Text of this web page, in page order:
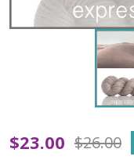
Oopsy
$23.00 $26.00